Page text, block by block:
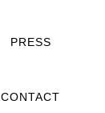
PRESS
CONTACT